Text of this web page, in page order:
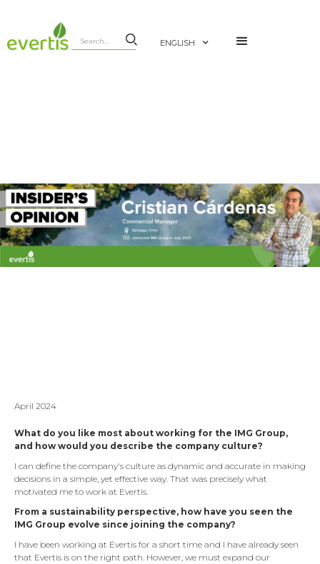
ENGLISH
April 2024
What do you like most about working for the IMG Group,
and how would you describe the company culture?
I can define the company's culture as dynamic and accurate in making
decisions in a simple, yet effective way. That was precisely what
motivated me to work at Evertis.
From a sustainability perspective, how have you seen the
IMG Group evolve since joining the company?
I have been working at Evertis for a short time and I have already seen
that Evertis is on the right path. However, we must expand our